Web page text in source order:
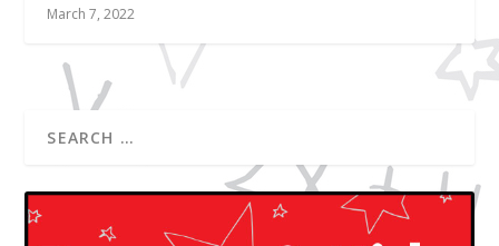
March 7, 2022